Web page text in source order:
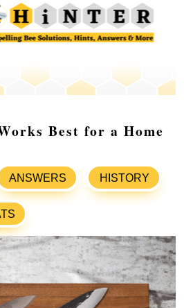
Best for a Home
ANSWERS HISTORY